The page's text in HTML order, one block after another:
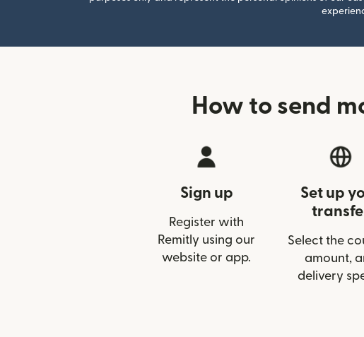
How to send
Sign up
Register with
Remitly using our
website or app.
Set up
Select the
amount,
delivery